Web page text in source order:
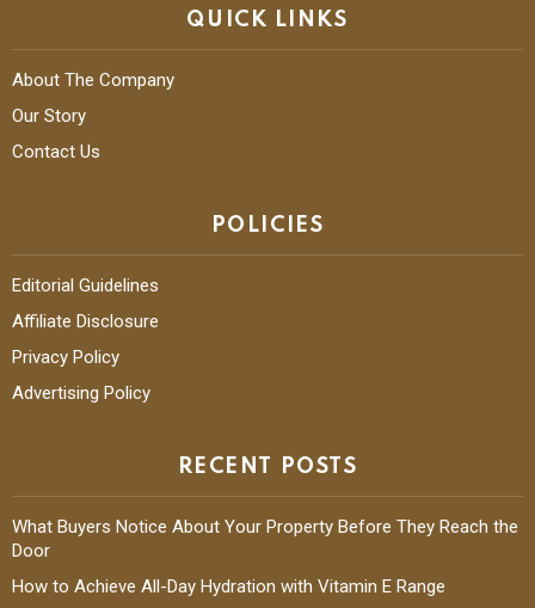
QUICK LINKS
About The Company
Our Story
Contact Us
POLICIES
Editorial Guidelines
Affiliate Disclosure
Privacy Policy
Advertising Policy
RECENT POSTS
What Buyers Notice About Your Property Before They Reach the
Door
How to Achieve All-Day Hydration with Vitamin E Range